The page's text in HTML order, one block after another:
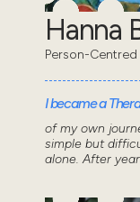
Hanna
Person-
I became a
of my own
simple but
alone. After